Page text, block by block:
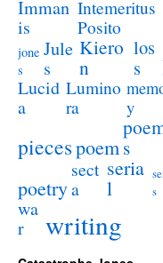
Imman
is
Intemeritus
Posito
jone
s
Jule
s
Kiero
n
los
s
Lucid
a
Lumino
ra
y
piecespoems
poetry
sect
a
seria
l
s
wa
r
writing